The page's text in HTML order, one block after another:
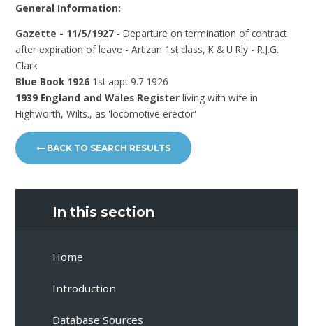
General Information:
Gazette - 11/5/1927 - Departure on termination of contract
after expiration of leave - Artizan 1st class, K & U Rly - R.J.G.
Clark
Blue Book 1926 1st appt 9.7.1926
1939 England and Wales Register living with wife in
Highworth, Wilts., as 'locomotive erector'
BACK TO SEARCH RESULTS
In this section
Home
Introduction
Database Sources